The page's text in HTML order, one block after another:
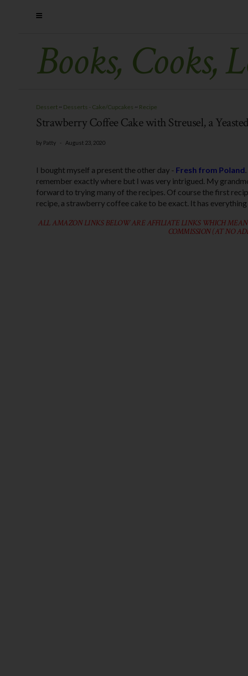
Books, Cooks,
Dessert ~ Desserts - Cake/Cupcakes ~ Recipe
Strawberry Coffee Cake with Streusel, a
by Patty - August 23, 2020
I bought myself a present the other day - Fresh from Poland
remember exactly where but I was very intrigued. My
forward to trying many of the recipes. Of course the first
recipe, a strawberry coffee cake to be exact. It has
ALL AMAZON LINKS BELOW ARE AFFILIATE LINKS WHICH
COMMISSION (AT NO